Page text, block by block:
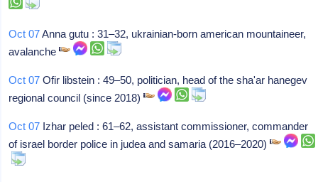
Oct 07Anna gutu : 31–32, ukrainian-born american mountaineer,
avalanche
Oct 07 Ofir libstein : 49–50, politician, head of the sha'ar hanegev
regional council (since 2018)
Oct 07 Izhar peled : 61–62, assistant commissioner, commander
of israel border police in judea and samaria (2016–2020)